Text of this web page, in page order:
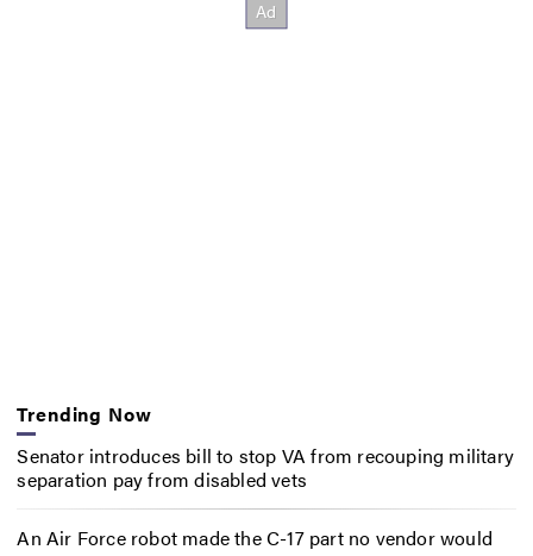
Trending Now
Senator introduces bill to stop VA from recouping military
separation pay from disabled vets
An Air Force robot made the C-17 part no vendor would